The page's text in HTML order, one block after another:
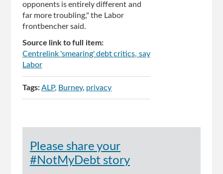
opponents is entirely different and
far more troubling," the Labor
frontbencher said.
Source link to full item:
Centrelink 'smearing' debt critics, say
Labor
Tags:ALP Burney privacy
Please share your
#NotMyDebt story